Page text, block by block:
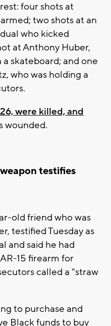
four shots at
two shots at an
who kicked
at Anthony Huber,
skateboard; and one
who was holding a
were killed, and
wounded.
testifies
old friend who was
testified Tuesday as
and said he had
15 firearm for
called a "straw
to purchase and
Black funds to buy